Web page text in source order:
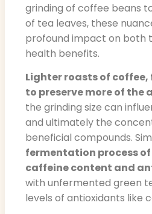
grinding of coffee beans
of tea leaves, these
profound impact on both
health benefits.
Lighter roasts of
to preserve more of the
the grinding size can
and ultimately the
beneficial compounds.
fermentation process
caffeine content and
with unfermented green
levels of antioxidants like